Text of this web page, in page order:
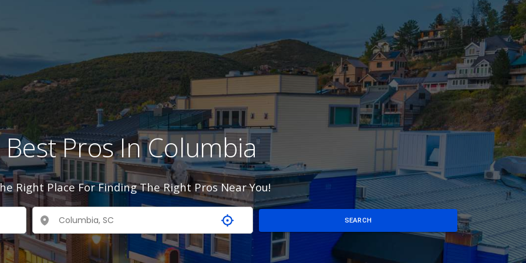
Best Pros In Columbia
Right Place For Finding The Right Pros Near You!
SEARCH